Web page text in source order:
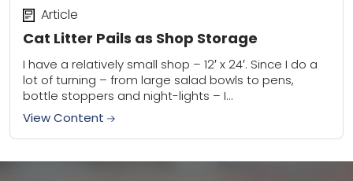
Cat Litter Pails as Shop Storage
Article
I have a relatively small shop – 12′ x 24′. Since I do a
lot of turning – from large salad bowls to pens,
bottle stoppers and night-lights – I...
View Content